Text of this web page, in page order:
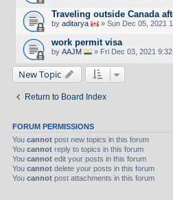
Traveling outside Canada
by aditarya » Sun Dec 05, 2021
work permit visa
by AAJM » Fri Dec 03, 2021
New Topic
Return to Board Index
FORUM PERMISSIONS
You cannot post new topics in this forum
You cannot reply to topics in this forum
You cannot edit your posts in this forum
You cannot delete your posts in this forum
You cannot post attachments in this forum